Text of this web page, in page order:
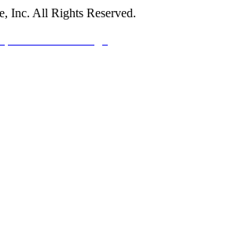
Inc. All Rights Reserved.